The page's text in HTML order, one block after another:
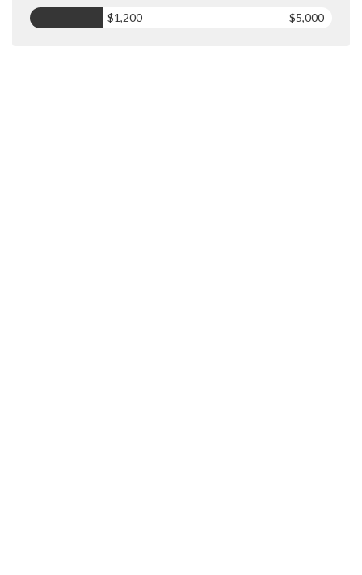
$1,200 $5,000